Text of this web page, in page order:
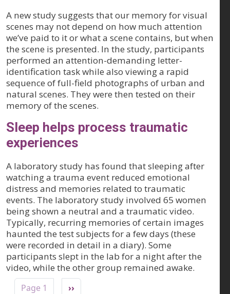
A new study suggests that our memory for visual
scenes may not depend on how much attention
we’ve paid to it or what a scene contains, but when
the scene is presented. In the study, participants
performed an attention-demanding letter-
identification task while also viewing a rapid
sequence of full-field photographs of urban and
natural scenes. They were then tested on their
memory of the scenes.
Sleep helps process traumatic
experiences
A laboratory study has found that sleeping after
watching a trauma event reduced emotional
distress and memories related to traumatic
events. The laboratory study involved 65 women
being shown a neutral and a traumatic video.
Typically, recurring memories of certain images
haunted the test subjects for a few days (these
were recorded in detail in a diary). Some
participants slept in the lab for a night after the
video, while the other group remained awake.
Pagination
Page 1 Next page
››